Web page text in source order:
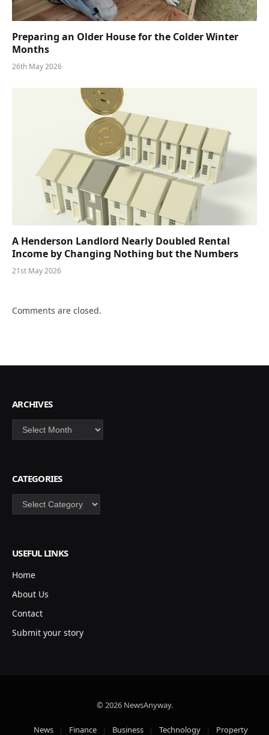
Preparing an Older House for the Colder Winter
Months
26th May 2026
A Henderson Landlord Nearly Doubled Rental
Income by Changing Nothing but the Numbers
21st May 2026
Comments are closed.
ARCHIVES
Archives
CATEGORIES
Categories
USEFUL LINKS
Home
About Us
Contact
Submit your story
© 2026 NewsAnyway.
News Finance Business Technology Property